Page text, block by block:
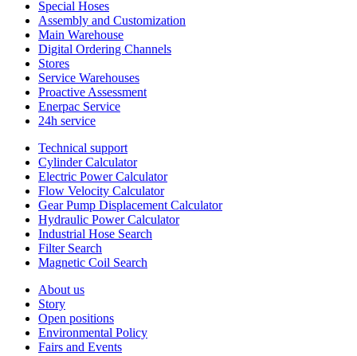
Special Hoses
Assembly and Customization
Main Warehouse
Digital Ordering Channels
Stores
Service Warehouses
Proactive Assessment
Enerpac Service
24h service
Technical support
Cylinder Calculator
Electric Power Calculator
Flow Velocity Calculator
Gear Pump Displacement Calculator
Hydraulic Power Calculator
Industrial Hose Search
Filter Search
Magnetic Coil Search
About us
Story
Open positions
Environmental Policy
Fairs and Events